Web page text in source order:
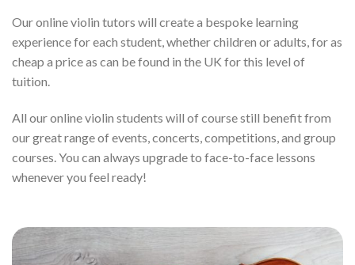
Our online violin tutors will create a bespoke learning
experience for each student, whether children or adults, for as
cheap a price as can be found in the UK for this level of
tuition.
All our online violin students will of course still benefit from
our great range of events, concerts, competitions, and group
courses. You can always upgrade to face-to-face lessons
whenever you feel ready!